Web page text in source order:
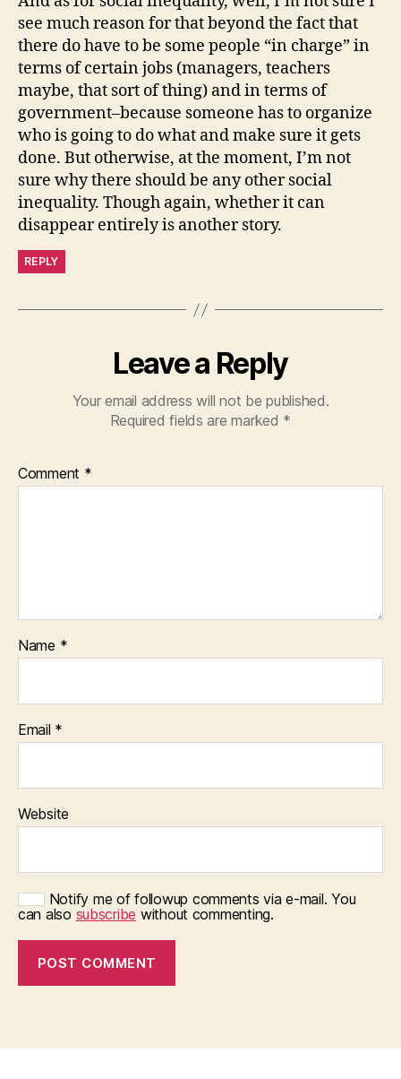
see much reason for that beyond the fact that
there do have to be some people “in charge” in
terms of certain jobs (managers, teachers
maybe, that sort of thing) and in terms of
government–because someone has to organize
who is going to do what and make sure it gets
done. But otherwise, at the moment, I’m not
sure why there should be any other social
inequality. Though again, whether it can
disappear entirely is another story.
REPLY
Leave a Reply
Your email address will not be published.
Required fields are marked *
Comment *
Name *
Email *
Website
Notify me of followup comments via e-mail. You
can also subscribe without commenting.